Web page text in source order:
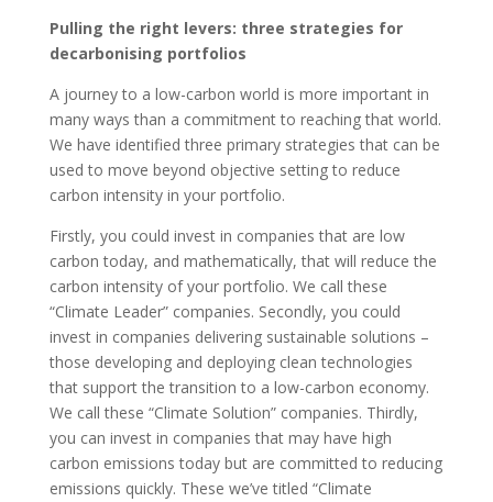
Pulling the right levers: three strategies for
decarbonising portfolios
A journey to a low-carbon world is more important in
many ways than a commitment to reaching that world.
We have identified three primary strategies that can be
used to move beyond objective setting to reduce
carbon intensity in your portfolio.
Firstly, you could invest in companies that are low
carbon today, and mathematically, that will reduce the
carbon intensity of your portfolio. We call these
“Climate Leader” companies. Secondly, you could
invest in companies delivering sustainable solutions –
those developing and deploying clean technologies
that support the transition to a low-carbon economy.
We call these “Climate Solution” companies. Thirdly,
you can invest in companies that may have high
carbon emissions today but are committed to reducing
emissions quickly. These we’ve titled “Climate